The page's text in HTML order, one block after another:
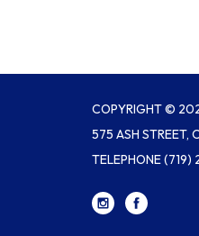
COPYRIGHT ©
575 ASH STREET,
TELEPHONE(719)